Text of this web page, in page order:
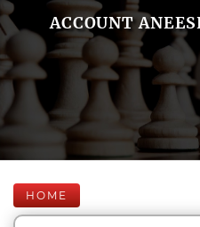
ACCOUNT
HOME